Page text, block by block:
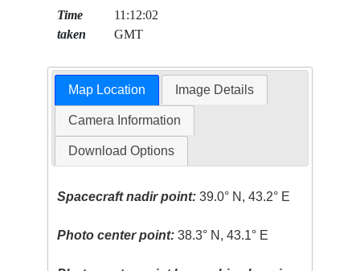
Time
taken
11:12:02
GMT
Map Location Image Details
Camera Information
Download Options
Spacecraft nadir point: 39.0° N, 43.2° E
Photo center point: 38.3° N, 43.1° E